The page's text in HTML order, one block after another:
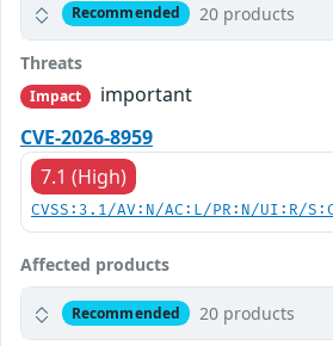
Recommended 20 products
Threats
Impact
important
CVE-2026-8959
7.1 (High)
CVSS:3.1/AV:N/AC:L/PR:N/UI:R/
Affected products
Recommended 20 products